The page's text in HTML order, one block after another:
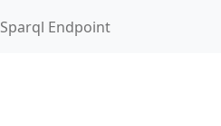
Sparql Endpoint